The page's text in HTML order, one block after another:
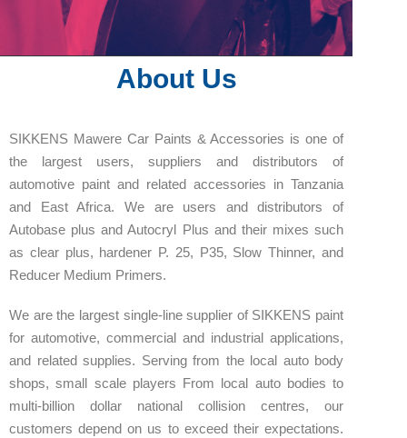
About Us
SIKKENS Mawere Car Paints & Accessories is one of
the largest users, suppliers and distributors of
automotive paint and related accessories in Tanzania
and East Africa. We are users and distributors of
Autobase plus and Autocryl Plus and their mixes such
as clear plus, hardener P. 25, P35, Slow Thinner, and
Reducer Medium Primers.
We are the largest single-line supplier of SIKKENS paint
for automotive, commercial and industrial applications,
and related supplies. Serving from the local auto body
shops, small scale players From local auto bodies to
multi-billion dollar national collision centres, our
customers depend on us to exceed their expectations.